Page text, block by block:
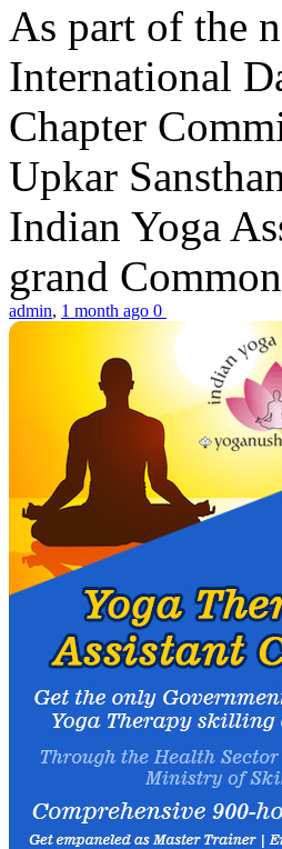
As part of the
International
Chapter
Upkar
Indian Yoga
grand
admin, 1 month ago 0